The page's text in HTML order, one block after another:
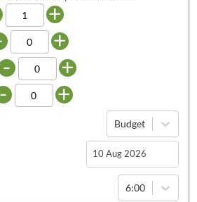
+
+
- +
+
Budget
Navigate
forward6:00